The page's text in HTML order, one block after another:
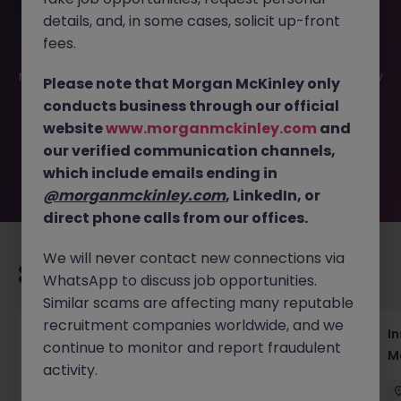
This job opportunity for a Concierge - CS specialist -
no longer available. It may have been filled or removed by
the employer. But don’t worry, Morgan McKinley has
plenty of exciting roles waiting for you. Explore similar
opportunities or refine your job search by location,
industry, or contract type to find your next move.
Recommended jobs for you
Head of Business Development
Hong Kong
details, and, in some cases, solicit up-front
fees.
Please note that Morgan McKinley only
conducts business through our official
websitewww.morganmckinley.com and
our verified communication channels,
which include emails ending in
@morganmckinley.com, LinkedIn, or
direct phone calls from our offices.
We will never contact new connections via
WhatsApp to discuss job opportunities.
Similar scams are affecting many reputable
recruitment companies worldwide, and we
continue to monitor and report fraudulent
activity.